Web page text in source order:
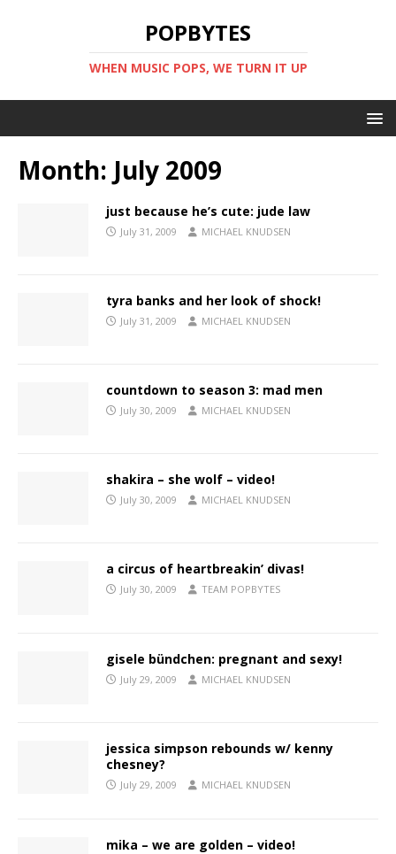
POPBYTES
WHEN MUSIC POPS, WE TURN IT UP
Month: July 2009
just because he’s cute: jude law
July 31, 2009 MICHAEL KNUDSEN
tyra banks and her look of shock!
July 31, 2009 MICHAEL KNUDSEN
countdown to season 3: mad men
July 30, 2009 MICHAEL KNUDSEN
shakira – she wolf – video!
July 30, 2009 MICHAEL KNUDSEN
a circus of heartbreakin’ divas!
July 30, 2009 TEAM POPBYTES
gisele bündchen: pregnant and sexy!
July 29, 2009 MICHAEL KNUDSEN
jessica simpson rebounds w/ kenny
chesney?
July 29, 2009 MICHAEL KNUDSEN
mika – we are golden – video!